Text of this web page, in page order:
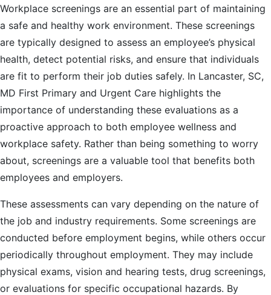
Please
note:
This
website
includes
an
accessibility
system.
Workplace screenings are an essential part of maintaining
a safe and healthy work environment. These screenings
are typically designed to assess an employee’s physical
health, detect potential risks, and ensure that individuals
are fit to perform their job duties safely. In Lancaster, SC,
MD First Primary and Urgent Care highlights the
importance of understanding these evaluations as a
proactive approach to both employee wellness and
workplace safety. Rather than being something to worry
about, screenings are a valuable tool that benefits both
employees and employers.
These assessments can vary depending on the nature of
the job and industry requirements. Some screenings are
conducted before employment begins, while others occur
periodically throughout employment. They may include
physical exams, vision and hearing tests, drug screenings,
or evaluations for specific occupational hazards. By